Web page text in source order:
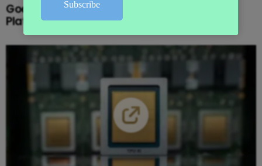
Google launches Gemini Enterprise Agent
Platform